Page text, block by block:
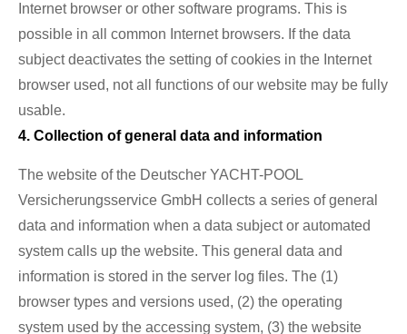
Internet browser or other software programs. This is
possible in all common Internet browsers. If the data
subject deactivates the setting of cookies in the Internet
browser used, not all functions of our website may be fully
usable.
4. Collection of general data and information
The website of the Deutscher YACHT-POOL
Versicherungsservice GmbH collects a series of general
data and information when a data subject or automated
system calls up the website. This general data and
information is stored in the server log files. The (1)
browser types and versions used, (2) the operating
system used by the accessing system, (3) the website